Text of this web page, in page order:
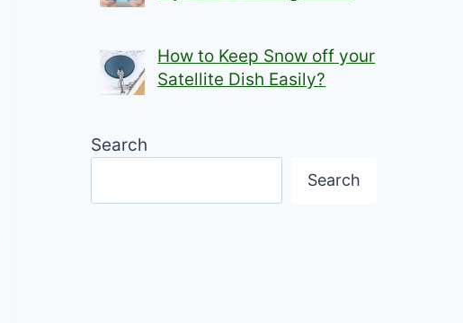
How to Keep Snow off your
Satellite Dish Easily?
Search
Search